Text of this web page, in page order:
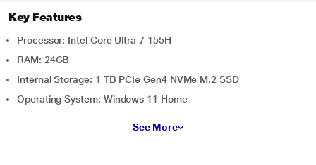
Key Features
Processor: Intel Core Ultra 7 155H
RAM: 24GB
Internal Storage: 1 TB PCIe Gen4 NVMe M.2 SSD
Operating System: Windows 11 Home
See More